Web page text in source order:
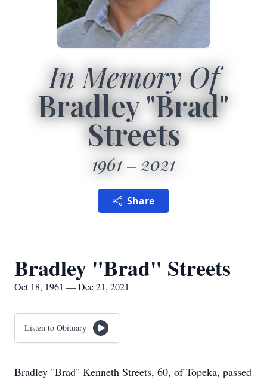
In Memory Of
Bradley "Brad"
Streets
1961 2021
Share
Bradley "Brad" Streets
Oct 18, 1961 — Dec 21, 2021
Listen to Obituary
Bradley "Brad" Kenneth Streets, 60, of Topeka, passed